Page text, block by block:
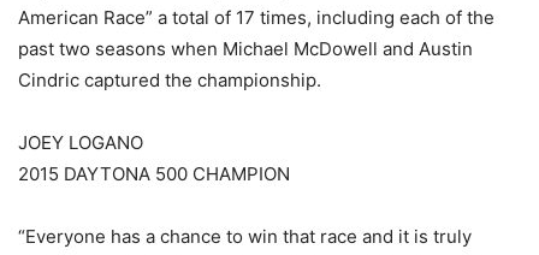
American Race” a total of 17 times, including each of the
past two seasons when Michael McDowell and Austin
Cindric captured the championship.
JOEY LOGANO
2015 DAYTONA 500 CHAMPION
“Everyone has a chance to win that race and it is truly